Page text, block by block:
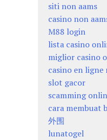
siti non aams
casino non
M88 login
lista casino
miglior casino
casino en
slot gacor
scamming
cara membuat
外围
lunatogel